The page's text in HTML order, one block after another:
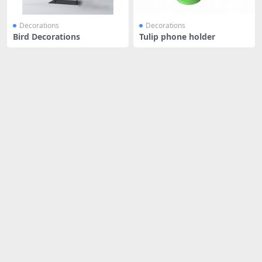
Decorations
Bird Decorations
Decorations
Tulip phone holder